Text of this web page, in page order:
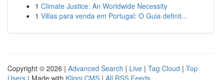
1 Climate Justice: An Worldwide Necessity
1 Villas para venda em Portugal: O Guia definit...
Copyright © 2026 | Advanced Search | Live | Tag Cloud | Top
Users | Made with Kliqqi CMS | All RSS Feeds